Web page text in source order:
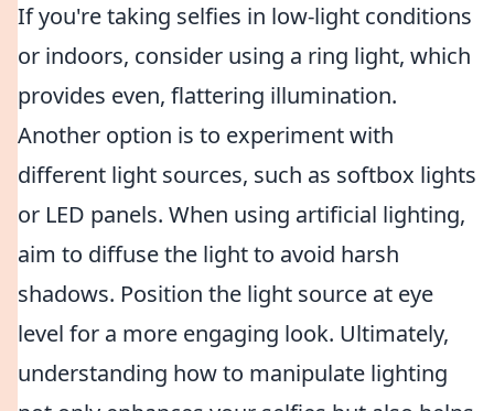
If you're taking selfies in low-light conditions
or indoors, consider using a ring light, which
provides even, flattering illumination.
Another option is to experiment with
different light sources, such as softbox lights
or LED panels. When using artificial lighting,
aim to diffuse the light to avoid harsh
shadows. Position the light source at eye
level for a more engaging look. Ultimately,
understanding how to manipulate lighting